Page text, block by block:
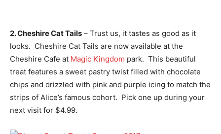
2. Cheshire Cat Tails – Trust us, it tastes as good as it
looks. Cheshire Cat Tails are now available at the
Cheshire Cafe at Magic Kingdom park. This beautiful
treat features a sweet pastry twist filled with chocolate
chips and drizzled with pink and purple icing to match the
strips of Alice’s famous cohort. Pick one up during your
next visit for $4.99.